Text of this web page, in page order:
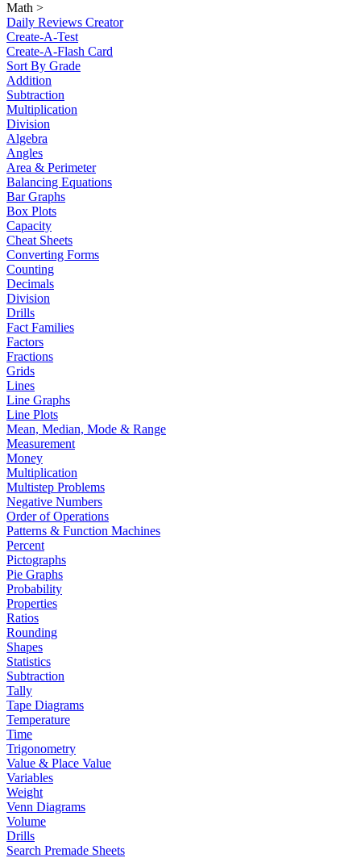
Math >
Daily Reviews Creator
Create-A-Test
Create-A-Flash Card
Sort By Grade
Addition
Subtraction
Multiplication
Division
Algebra
Angles
Area & Perimeter
Balancing Equations
Bar Graphs
Box Plots
Capacity
Cheat Sheets
Converting Forms
Counting
Decimals
Division
Drills
Fact Families
Factors
Fractions
Grids
Lines
Line Graphs
Line Plots
Mean, Median, Mode & Range
Measurement
Money
Multiplication
Multistep Problems
Negative Numbers
Order of Operations
Patterns & Function Machines
Percent
Pictographs
Pie Graphs
Probability
Properties
Ratios
Rounding
Shapes
Statistics
Subtraction
Tally
Tape Diagrams
Temperature
Time
Trigonometry
Value & Place Value
Variables
Weight
Venn Diagrams
Volume
Drills
Search Premade Sheets